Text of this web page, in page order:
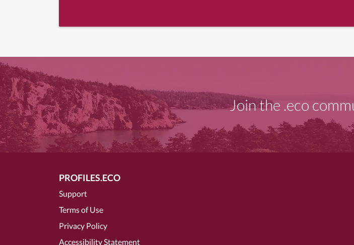
Join the .eco
PROFILES.ECO
Support
Terms of Use
Privacy Policy
Accessibility Statement